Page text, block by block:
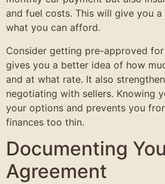
and fuel costs. This will give you
what you can afford.
Consider getting pre-approved
gives you a better idea of how
and at what rate. It also
negotiating with sellers. Knowing
your options and prevents you
finances too thin.
Documenting
Agreement